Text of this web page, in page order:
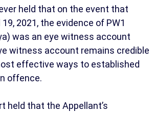
held that on the event that
2021, the evidence of PW1
was an eye witness account
witness account remains credible
effective ways to established
offence.
held that the Appellant’s